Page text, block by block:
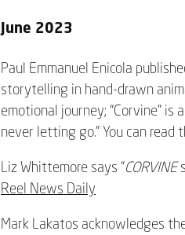
June 2023
Paul Emmanuel Enicola
storytelling in hand-drawn
emotional journey; “Corvine”
never letting go.” You can read
Liz Whittemore says “CORVINE
Reel News Daily
Mark Lakatos acknowledges